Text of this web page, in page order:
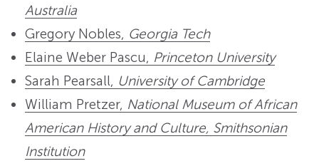
Australia
Gregory Nobles, Georgia Tech
Elaine Weber Pascu, Princeton University
Sarah Pearsall, University of Cambridge
William Pretzer, National Museum of African
American History and Culture, Smithsonian
Institution